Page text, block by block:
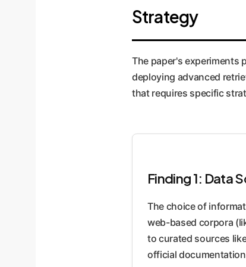
Strategy
The paper's experiments
deploying advanced
that requires specific
Finding 1: Data
The choice of
web-based corpora
to curated sources
official